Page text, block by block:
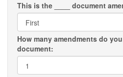
This is the ____ document
How many amendments do
document: